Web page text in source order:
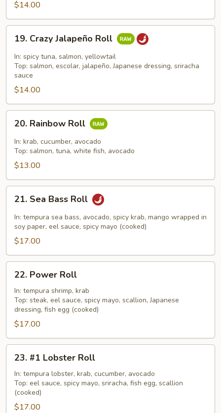
Roll$14.00
Crazy
Jalapeño
Roll
19. Crazy Jalapeño Roll
In: spicy tuna, salmon, yellowtail
Top: salmon, escolar, jalapeño, Japanese dressing, sriracha
sauce
$14.00
Rainbow
Roll
20. Rainbow Roll
In: krab, cucumber, avocado
Top: salmon, tuna, white fish, avocado
$13.00
Sea
Bass
Roll
21. Sea Bass Roll
In: tempura sea bass, avocado, spicy krab, mango wrapped in
soy paper, eel sauce, spicy mayo (cooked)
$17.00
Power
Roll
22. Power Roll
In: tempura shrimp, krab
Top: steak, eel sauce, spicy mayo, scallion, Japanese
dressing, fish egg (cooked)
$17.00
#1
Lobster
Roll
23. #1 Lobster Roll
In: tempura lobster, krab, cucumber, avocado
Top: eel sauce, spicy mayo, sriracha, fish egg, scallion
(cooked)
$17.00